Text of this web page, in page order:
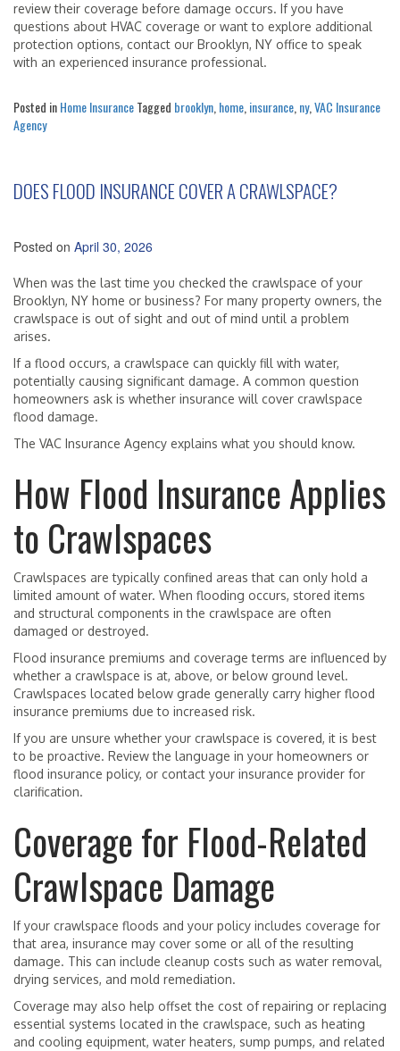
review their coverage before damage occurs. If you have
questions about HVAC coverage or want to explore additional
protection options, contact our Brooklyn, NY office to speak
with an experienced insurance professional.
Posted inHome InsuranceTagged brooklyn home insurance ny, VAC Insurance
Agency
DOES FLOOD INSURANCE COVER A CRAWLSPACE?
Posted on April 30, 2026
When was the last time you checked the crawlspace of your
Brooklyn, NY home or business? For many property owners, the
crawlspace is out of sight and out of mind until a problem
arises.
If a flood occurs, a crawlspace can quickly fill with water,
potentially causing significant damage. A common question
homeowners ask is whether insurance will cover crawlspace
flood damage.
The VAC Insurance Agency explains what you should know.
How Flood Insurance Applies
to Crawlspaces
Crawlspaces are typically confined areas that can only hold a
limited amount of water. When flooding occurs, stored items
and structural components in the crawlspace are often
damaged or destroyed.
Flood insurance premiums and coverage terms are influenced by
whether a crawlspace is at, above, or below ground level.
Crawlspaces located below grade generally carry higher flood
insurance premiums due to increased risk.
If you are unsure whether your crawlspace is covered, it is best
to be proactive. Review the language in your homeowners or
flood insurance policy, or contact your insurance provider for
clarification.
Coverage for Flood-Related
Crawlspace Damage
If your crawlspace floods and your policy includes coverage for
that area, insurance may cover some or all of the resulting
damage. This can include cleanup costs such as water removal,
drying services, and mold remediation.
Coverage may also help offset the cost of repairing or replacing
essential systems located in the crawlspace, such as heating
and cooling equipment, water heaters, sump pumps, and related